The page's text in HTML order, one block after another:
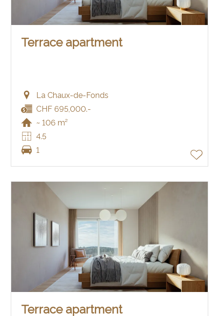
Terrace apartment
La Chaux-de-Fonds
CHF 695,000.-
~ 106 m²
4.5
1
Terrace apartment